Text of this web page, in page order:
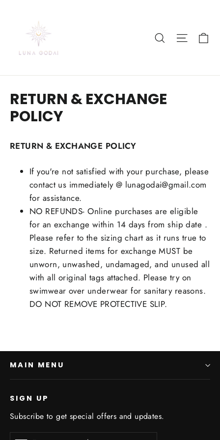
content
Search Site
RETURN & EXCHANGE
POLICY
RETURN & EXCHANGE POLICY
If you're not satisfied with your purchase, please
contact us immediately @ lunagodai@gmail.com
for assistance.
NO REFUNDS- Online purchases are eligible
for an exchange within 14 days from ship date .
Please refer to the sizing chart as it runs true to
size. Returned items for exchange MUST be
unworn, unwashed, undamaged, and unused all
with all original tags attached. Please try on
swimwear over underwear for sanitary reasons.
DO NOT REMOVE PROTECTIVE SLIP.
MAIN MENU
SIGN UP
Subscribe to get special offers and updates.